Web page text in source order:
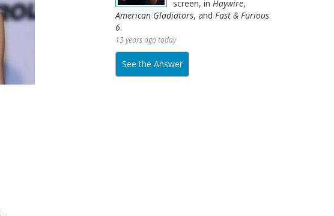
screen, in Haywire,
American Gladiators, and Fast & Furious
6.
13 years ago today
See the Answer